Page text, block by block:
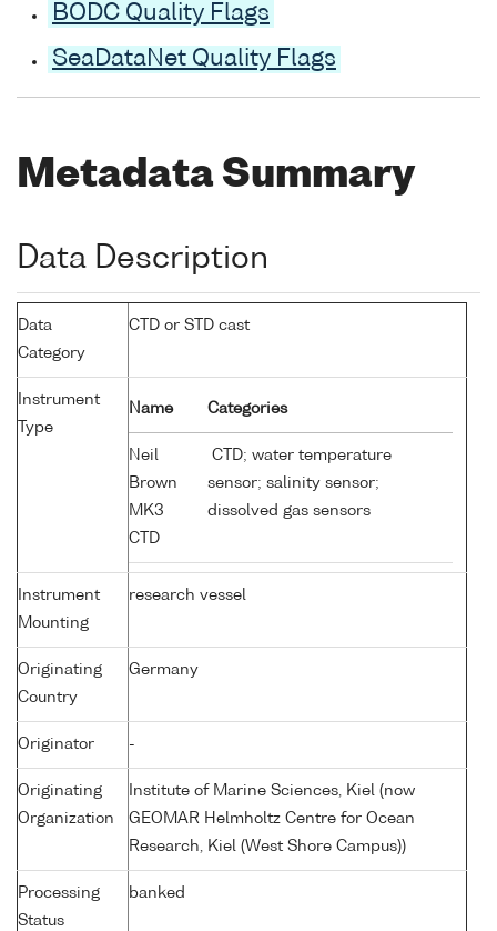
BODC Quality Flags
SeaDataNet Quality Flags
Metadata Summary
Data Description
Data
Category
CTD or STD cast
Instrument
Type
Name Categories
Neil
Brown
MK3
CTD
CTD; water temperature
sensor; salinity sensor;
dissolved gas sensors
Instrument
Mounting
research vessel
Originating
Country
Germany
Originator -
Originating
Organization
Institute of Marine Sciences, Kiel (now
GEOMAR Helmholtz Centre for Ocean
Research, Kiel (West Shore Campus))
Processing
Status
banked